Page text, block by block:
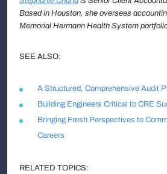
Based in Houston, she oversees
Memorial Hermann Health System
SEE ALSO:
A Structured, Comprehensive Audit
Building Engineers Critical to CRE
Bringing Fresh Perspectives to
Careers
RELATED TOPICS: